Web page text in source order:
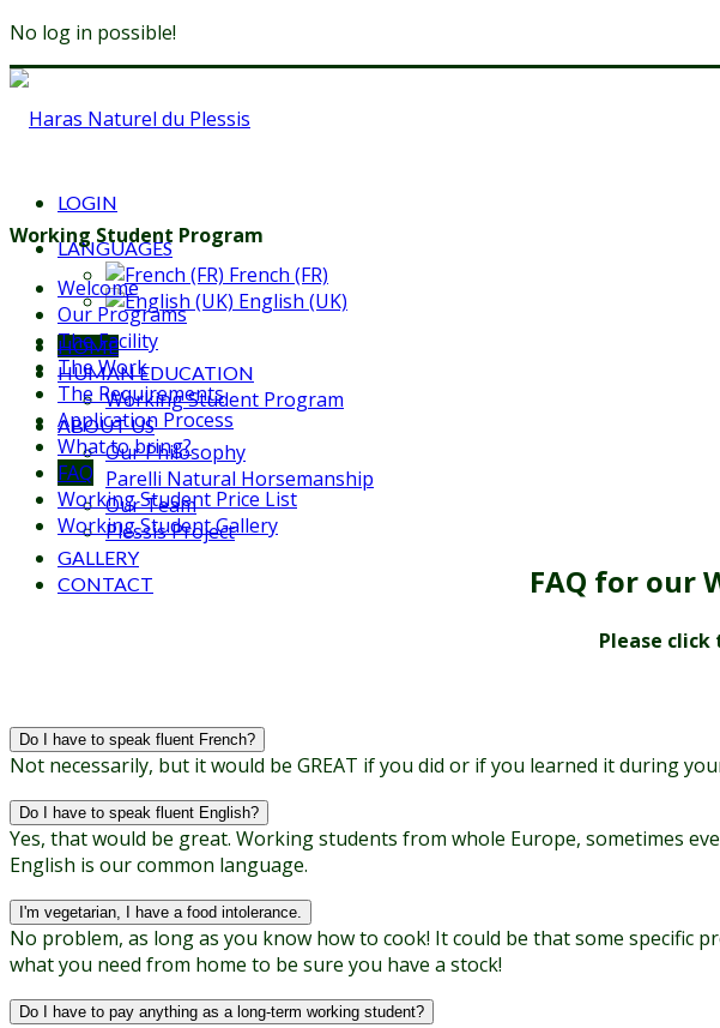
No log in possible!
LOGIN
LANGUAGES
French (FR)
English (UK)
HOME
HUMAN EDUCATION
Working Student Program
ABOUT US
Our Philosophy
Parelli Natural Horsemanship
Our Team
Plessis Project
GALLERY
CONTACT
Working Student Program
Welcome
Our Programs
The Facility
The Work
The Requirements
Application Process
What to bring?
FAQ
Working Student Price List
Working Student Gallery
FAQ for our
Please
Do I have to speak fluent French?
Not necessarily, but it would be GREAT if you did or if you learned it during
Do I have to speak fluent English?
Yes, that would be great. Working students from whole Europe, sometimes
English is our common language.
I'm vegetarian, I have a food intolerance.
No problem, as long as you know how to cook! It could be that some
what you need from home to be sure you have a stock!
Do I have to pay anything as a long-term working student?